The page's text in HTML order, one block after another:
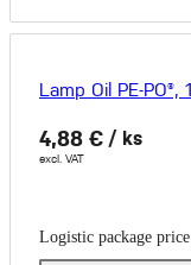
Lamp Oil PE-
4,88 € / ks
excl. VAT
Logistic package